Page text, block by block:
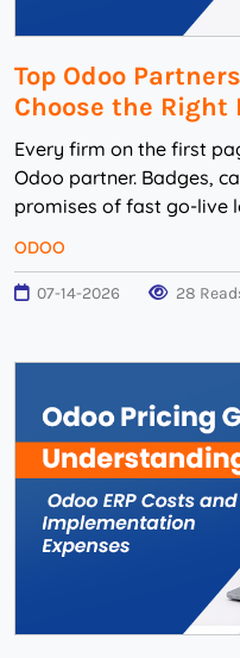
Top Odoo
Choose the Right
Every firm on the first
Odoo partner. Badges,
promises of fast go-live
ODOO
07-14-2026 28